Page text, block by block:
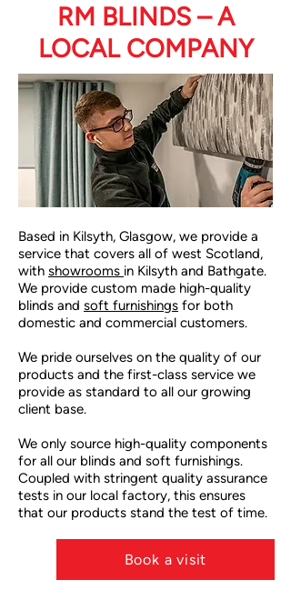
RM BLINDS – A
LOCAL COMPANY
Based in Kilsyth, Glasgow, we provide a
service that covers all of west Scotland,
with showrooms in Kilsyth and Bathgate.
We provide custom made high-quality
blinds and soft furnishings for both
domestic and commercial customers.
We pride ourselves on the quality of our
products and the first-class service we
provide as standard to all our growing
client base.
We only source high-quality components
for all our blinds and soft furnishings.
Coupled with stringent quality assurance
tests in our local factory, this ensures
that our products stand the test of time.
Book a visit